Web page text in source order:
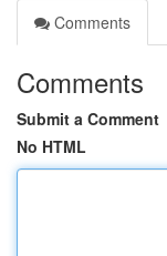
Comments
Comments
Submit a Comment
No HTML